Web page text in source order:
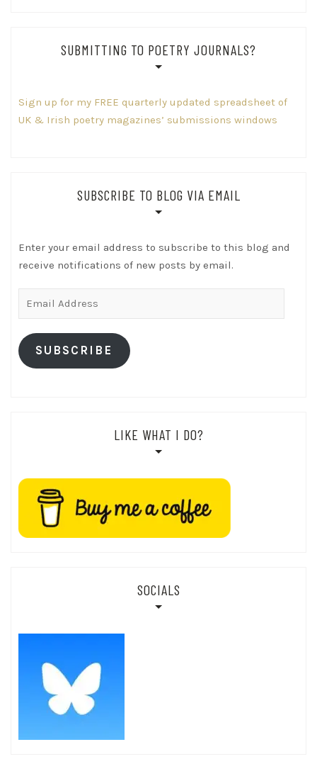
SUBMITTING TO POETRY JOURNALS?
Sign up for my FREE quarterly updated spreadsheet of
UK & Irish poetry magazines’ submissions windows
SUBSCRIBE TO BLOG VIA EMAIL
Enter your email address to subscribe to this blog and
receive notifications of new posts by email.
SUBSCRIBE
LIKE WHAT I DO?
SOCIALS